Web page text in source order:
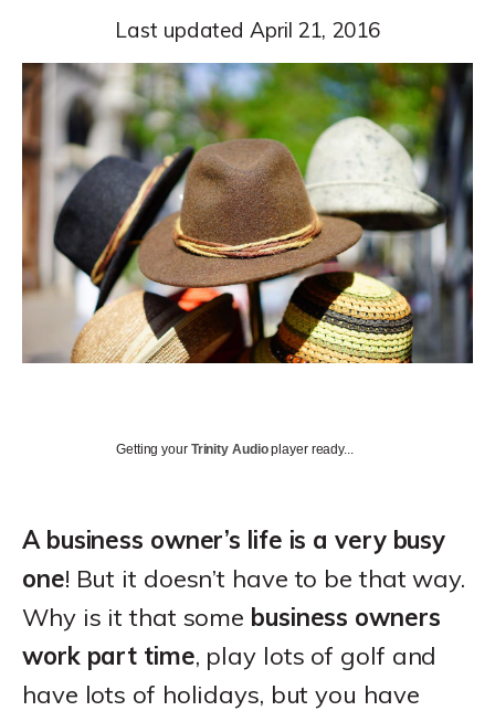
Last updatedApril 21, 2016
Getting your Trinity Audioplayer ready...
A business owner’s life is a very busy
one! But it doesn’t have to be that way.
Why is it that some business owners
work part time, play lots of golf and
have lots of holidays, but you have